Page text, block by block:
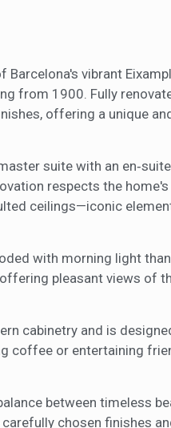
vibrant
from 1900. Fully
offering a unique
suite with an
respects the
ceilings—iconic
with morning light
pleasant views of
cabinetry and is
coffee or entertaining
between timeless
chosen finishes
and analysis of the behavior
through this type of cookies is
of user navigation
the analysis of the usage data
to store information about the